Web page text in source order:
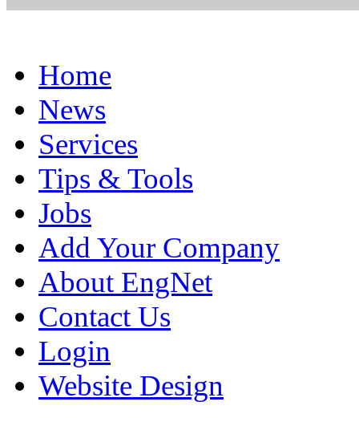
Home
News
Services
Tips & Tools
Jobs
Add Your Company
About EngNet
Contact Us
Login
Website Design